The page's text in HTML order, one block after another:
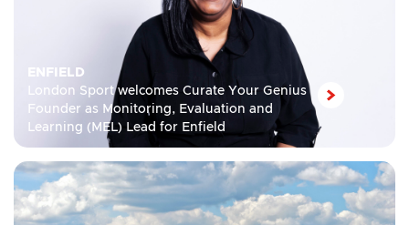
ENFIELD
London Sport welcomes Curate Your Genius
Founder as Monitoring, Evaluation and
Learning (MEL) Lead for Enfield